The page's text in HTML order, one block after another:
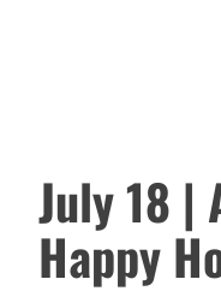
July 18 |
Happy